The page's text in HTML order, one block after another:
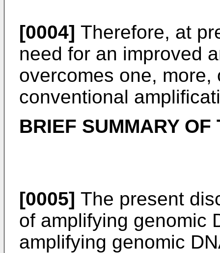
[0004] Therefore, at
need for an improved
overcomes one,
conventional
BRIEF SUMMARY OF
[0005] The present
of amplifying genomic
amplifying genomic